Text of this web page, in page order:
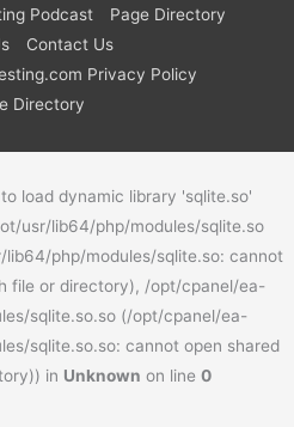
Podcast
Page Directory
Contact Us
Privacy Policy
Directory
load dynamic library 'sqlite.so'
usr/lib64/php/modules/sqlite.so
php/modules/sqlite.so: cannot
file or directory), /opt/cpanel/ea-
sqlite.so.so (/opt/cpanel/ea-
sqlite.so.so: cannot open shared
in Unknown on line 0